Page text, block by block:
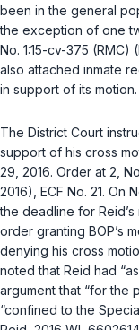
been in the general
the exception of one
No. 1:15-cv-375 (RMC)
also attached inmate
in support of its motion.
The District Court
support of his cross
29, 2016. Order at 2,
2016), ECF No. 21. On
the deadline for
order granting BOP’s
denying his cross
noted that Reid had
argument that “for the
“confined to the